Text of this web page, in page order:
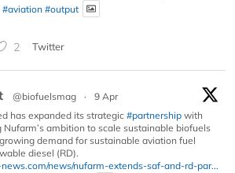
#aviation #output
2 Twitter
@biofuelsmag ·
9 Apr
has expanded its strategic #partnership with
Nufarm’s ambition to scale sustainable biofuels
demand for sustainable aviation fuel
diesel (RD).
news/nufarm-extends-saf-and-rd-par...